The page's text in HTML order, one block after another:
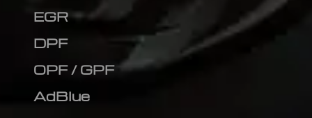
EGR
DPF
OPF / GPF
AdBlue